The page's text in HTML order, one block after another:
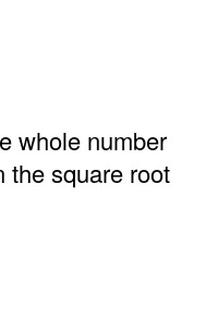
whole number
the square root